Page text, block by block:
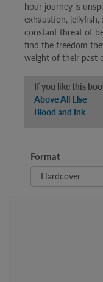
hour journey is
exhaustion,
constant threat of
find the freedom
weight of their past
If you like this
Above All Else
Blood and Ink
Format